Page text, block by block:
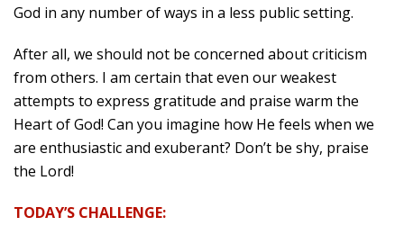
God in any number of ways in a less public setting.
After all, we should not be concerned about criticism
from others. I am certain that even our weakest
attempts to express gratitude and praise warm the
Heart of God! Can you imagine how He feels when we
are enthusiastic and exuberant? Don’t be shy, praise
the Lord!
TODAY’S CHALLENGE: